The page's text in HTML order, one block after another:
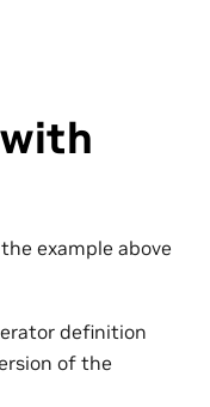
example above
definition
of the